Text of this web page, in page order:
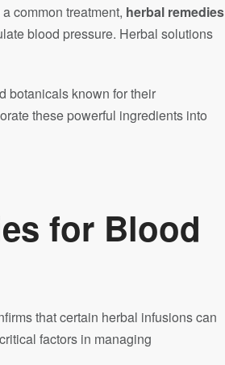
common treatment, herbal remedies
blood pressure. Herbal solutions
botanicals known for their
these powerful ingredients into
for Blood
that certain herbal infusions can
factors in managing